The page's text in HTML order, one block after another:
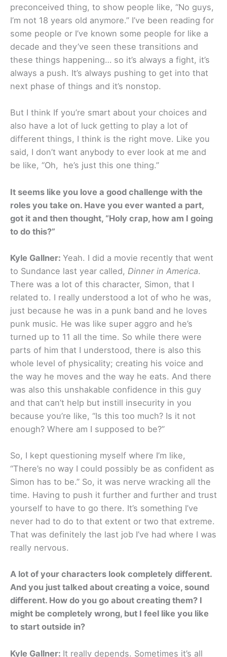
preconceived thing, to show people like, “No guys,
I’m not 18 years old anymore.” I’ve been reading for
some people or I’ve known some people for like a
decade and they’ve seen these transitions and
these things happening… so it’s always a fight, it’s
always a push. It’s always pushing to get into that
next phase of things and it’s nonstop.
But I think If you’re smart about your choices and
also have a lot of luck getting to play a lot of
different things, I think is the right move. Like you
said, I don’t want anybody to ever look at me and
be like, “Oh, he’s just this one thing.”
It seems like you love a good challenge with the
roles you take on. Have you ever wanted a part,
got it and then thought, “Holy crap, how am I going
to do this?”
Kyle Gallner: Yeah. I did a movie recently that went
to Sundance last year called, Dinner in America.
There was a lot of this character, Simon, that I
related to. I really understood a lot of who he was,
just because he was in a punk band and he loves
punk music. He was like super aggro and he’s
turned up to 11 all the time. So while there were
parts of him that I understood, there is also this
whole level of physicality; creating his voice and
the way he moves and the way he eats. And there
was also this unshakable confidence in this guy
and that can’t help but instill insecurity in you
because you’re like, “Is this too much? Is it not
enough? Where am I supposed to be?”
So, I kept questioning myself where I’m like,
“There’s no way I could possibly be as confident as
Simon has to be.” So, it was nerve wracking all the
time. Having to push it further and further and trust
yourself to have to go there. It’s something I’ve
never had to do to that extent or two that extreme.
That was definitely the last job I’ve had where I was
really nervous.
A lot of your characters look completely different.
And you just talked about creating a voice, sound
different. How do you go about creating them? I
might be completely wrong, but I feel like you like
to start outside in?
Kyle Gallner: It really depends. Sometimes it’s all